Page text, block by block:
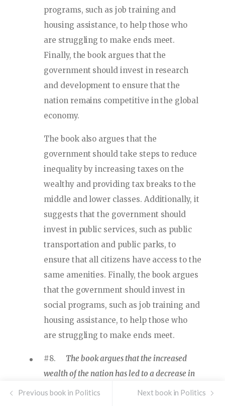
Next book in Politics
Previous book in Politics
programs, such as job training and
housing assistance, to help those who
are struggling to make ends meet.
Finally, the book argues that the
government should invest in research
and development to ensure that the
nation remains competitive in the global
economy.
The book also argues that the
government should take steps to reduce
inequality by increasing taxes on the
wealthy and providing tax breaks to the
middle and lower classes. Additionally, it
suggests that the government should
invest in public services, such as public
transportation and public parks, to
ensure that all citizens have access to the
same amenities. Finally, the book argues
that the government should invest in
social programs, such as job training and
housing assistance, to help those who
are struggling to make ends meet.
#8. The book argues that the increased
wealth of the nation has led to a decrease in
the quality of life for many citizens, and that